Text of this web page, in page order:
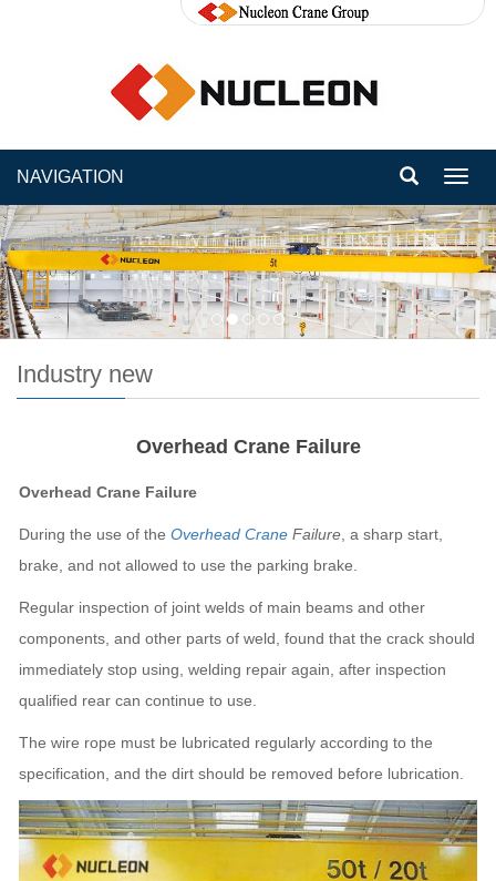
NAVIGATION
Industry new
Overhead Crane Failure
Overhead Crane Failure
During the use of the Overhead Crane Failure , a sharp start,
brake, and not allowed to use the parking brake.
Regular inspection of joint welds of main beams and other
components, and other parts of weld, found that the crack should
immediately stop using, welding repair again, after inspection
qualified rear can continue to use.
The wire rope must be lubricated regularly according to the
specification, and the dirt should be removed before lubrication.